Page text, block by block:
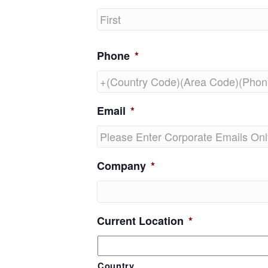
Phone *
Email *
Company *
Current Location *
Country